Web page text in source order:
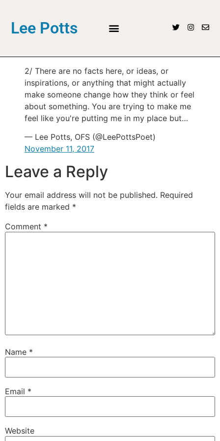
Lee Potts
2/ There are no facts here, or ideas, or
inspirations, or anything that might actually
make someone change how they think or feel
about something. You are trying to make me
feel like you're putting me in my place but…
— Lee Potts, OFS (@LeePottsPoet)
November 11, 2017
Leave a Reply
Your email address will not be published. Required
fields are marked *
Comment *
Name *
Email *
Website